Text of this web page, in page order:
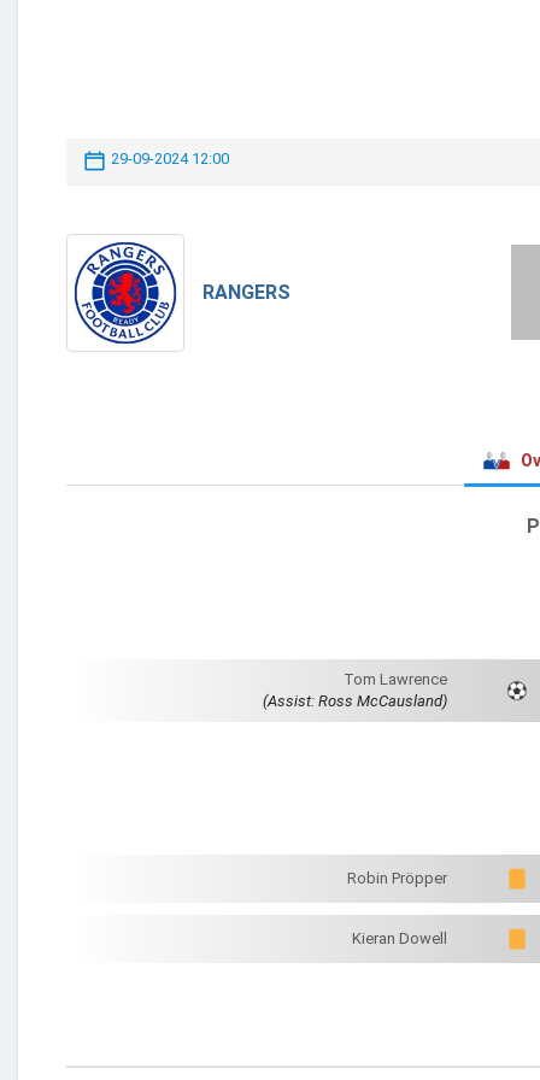
29-09-2024 12:00
RANGERS
Tom Lawrence
(Assist: Ross McCausland)
Robin Pröpper
Kieran Dowell